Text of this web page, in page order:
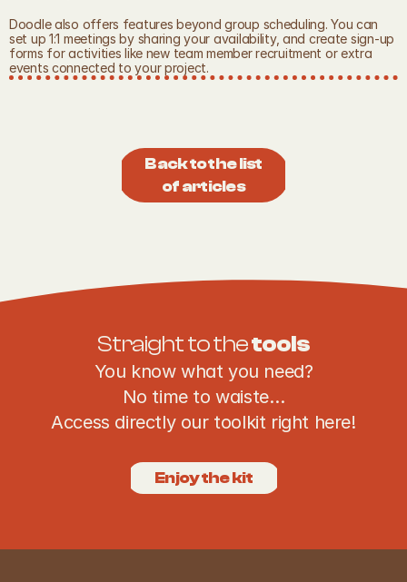
Doodle also offers features beyond group scheduling. You can
set up 1:1 meetings by sharing your availability, and create sign-up
forms for activities like new team member recruitment or extra
events connected to your project.
Back to the list
of articles
Straight to the tools
You know what you need?
No time to waiste…
Access directly our toolkit right here!
Enjoy the kit